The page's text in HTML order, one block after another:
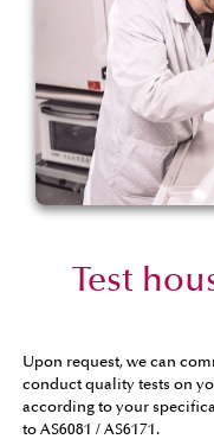
Test
Upon request, we can
conduct quality tests on
according to your
to AS6081 / AS6171.